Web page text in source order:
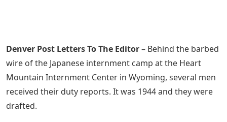
Denver Post Letters To The Editor– Behind the barbed
wire of the Japanese internment camp at the Heart
Mountain Internment Center in Wyoming, several men
received their duty reports. It was 1944 and they were
drafted.